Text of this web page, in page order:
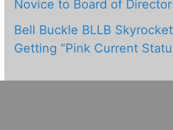
Novice to Board of
Bell Buckle BLLB
Getting “Pink Current